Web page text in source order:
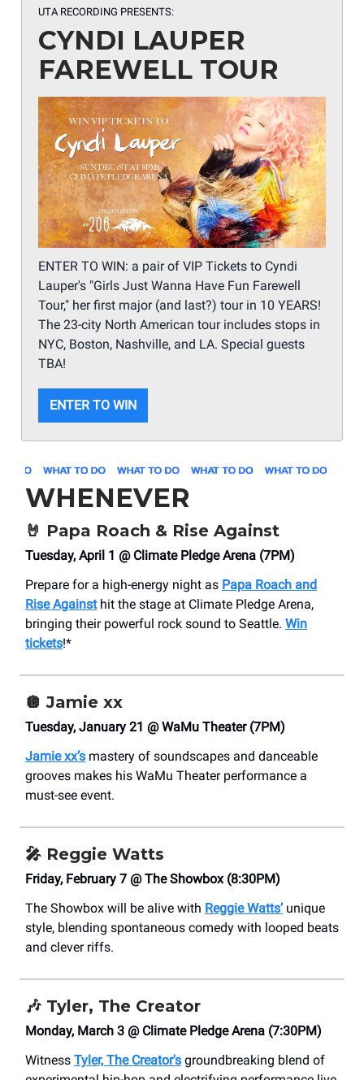
UTA RECORDING PRESENTS:
CYNDI LAUPER
FAREWELL TOUR
ENTER TO WIN: a pair of VIP Tickets to Cyndi
Lauper's "Girls Just Wanna Have Fun Farewell
Tour," her first major (and last?) tour in 10 YEARS!
The 23-city North American tour includes stops in
NYC, Boston, Nashville, and LA. Special guests
TBA!
ENTER TO WIN
WHENEVER
🤘 Papa Roach & Rise Against
Tuesday, April 1 @ Climate Pledge Arena (7PM)
Prepare for a high-energy night as Papa Roach and
Rise Againsthit the stage at Climate Pledge Arena,
bringing their powerful rock sound to Seattle. Win
tickets!*
🪩Jamie xx
Tuesday, January 21 @ WaMu Theater (7PM)
Jamie xx’s mastery of soundscapes and danceable
grooves makes his WaMu Theater performance a
must-see event.
🎤 Reggie Watts
Friday, February 7 @ The Showbox (8:30PM)
The Showbox will be alive with Reggie Watts’unique
style, blending spontaneous comedy with looped beats
and clever riffs.
🎶 Tyler, The Creator
Monday, March 3 @ Climate Pledge Arena (7:30PM)
Witness Tyler, The Creator's groundbreaking blend of